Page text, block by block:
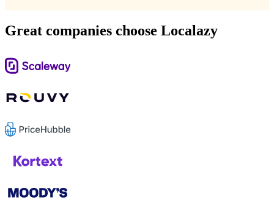
Great companies choose Localazy